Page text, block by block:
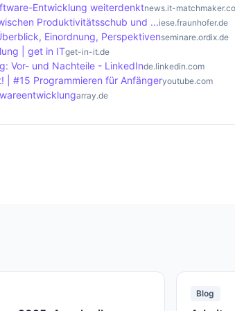
Entwicklung weiterdenktnews.it-
Produktivitätsschub und ...iese.fraunhofer.de
Einordnung, Perspektivenseminare.ordix.de
| get in ITget-in-it.de
Vor- und Nachteile - LinkedInde.linkedin.com
| #15 Programmieren für Anfängeryoutube.com
array.de
Blog